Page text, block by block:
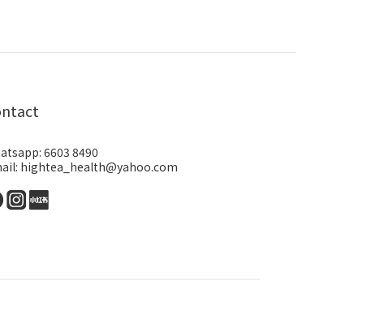
6603 8490
hightea_health@yahoo.com